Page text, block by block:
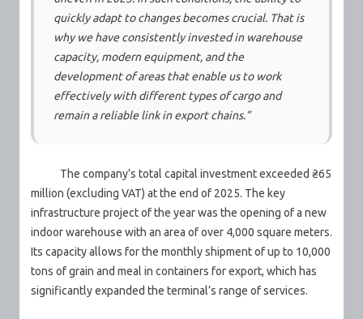
quickly adapt to changes becomes crucial. That is
why we have consistently invested in warehouse
capacity, modern equipment, and the
development of areas that enable us to work
effectively with different types of cargo and
remain a reliable link in export chains.”
The company’s total capital investment exceeded ₴65
million (excluding VAT) at the end of 2025. The key
infrastructure project of the year was the opening of a new
indoor warehouse with an area of over 4,000 square meters.
Its capacity allows for the monthly shipment of up to 10,000
tons of grain and meal in containers for export, which has
significantly expanded the terminal’s range of services.